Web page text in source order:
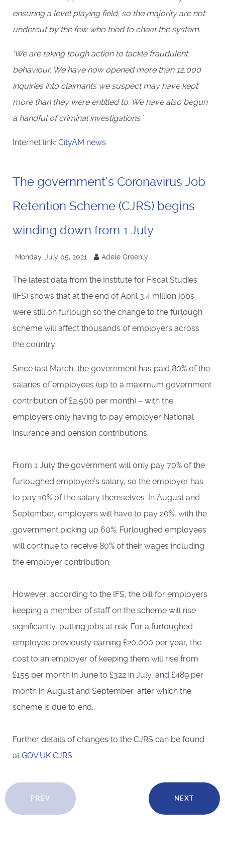
ensuring a level playing field, so the majority are not
undercut by the few who tried to cheat the system.
‘We are taking tough action to tackle fraudulent
behaviour. We have now opened more than 12,000
inquiries into claimants we suspect may have kept
more than they were entitled to. We have also begun
a handful of criminal investigations.’
Internet link: CityAM news
The government’s Coronavirus Job
Retention Scheme (CJRS) begins
winding down from 1 July
Monday, July 05, 2021 Adele Greenly
The latest data from the Institute for Fiscal Studies
(IFS) shows that at the end of April 3.4 million jobs
were still on furlough so the change to the furlough
scheme will affect thousands of employers across
the country.
Since last March, the government has paid 80% of the
salaries of employees (up to a maximum government
contribution of £2,500 per month) – with the
employers only having to pay employer National
Insurance and pension contributions.
From 1 July the government will only pay 70% of the
furloughed employee’s salary, so the employer has
to pay 10% of the salary themselves. In August and
September, employers will have to pay 20%, with the
government picking up 60%. Furloughed employees
will continue to receive 80% of their wages including
the employer contribution.
However, according to the IFS, the bill for employers
keeping a member of staff on the scheme will rise
significantly, putting jobs at risk. For a furloughed
employee previously earning £20,000 per year, the
cost to an employer of keeping them will rise from
£155 per month in June to £322 in July, and £489 per
month in August and September, after which the
scheme is due to end.
Further details of changes to the CJRS can be found
at GOV.UK CJRS.
PREV NEXT